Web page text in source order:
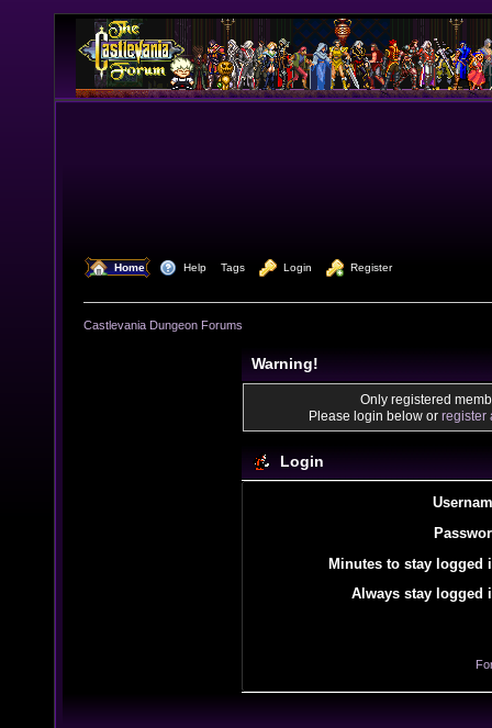
Home Help Tags Login Register
Castlevania Dungeon Forums
Warning!
Only registered
Please login below or register
Login
Minutes to stay logged
Always stay logged